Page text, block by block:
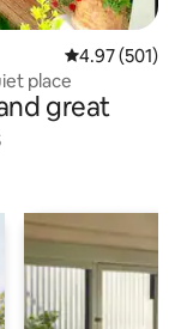
4.97 out of 5
4.97 (501)
place
great